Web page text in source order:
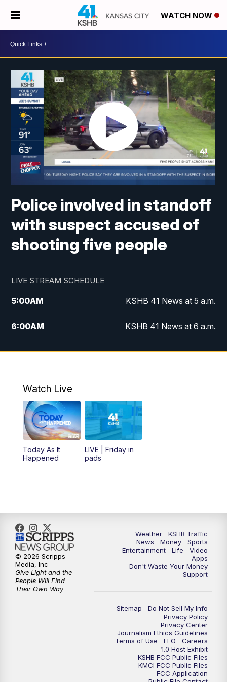
WATCH NOW
Police involved in standoff
with suspect accused of
shooting five people
LIVE STREAM SCHEDULE
5:00AM KSHB 41 News at 5 a.m.
6:00AM KSHB 41 News at 6 a.m.
7:00AM
KSHB 41 News Today on 38 the
8:00AM
Replay: KSHB 41 News at 7 a.m. on 38
11:00AM KSHB 41 News at Midday
12:00PM Replay: KSHB 41 News Midday
5:30PM
6:00PM KSHB 41 News at 6 p.m.
6:30 PM KSHB 41 News at 6:30 p.m.
KSHB 41 News at 10 p.m.
Replay: KSHB 41 News at 10 p.m.
Watch Live
Today As It
Happened
LIVE | Friday in
pads
Weather
KSHB Traffic
News
Money
Sports
Entertainment
Life
Video
Apps
Don't Waste Your Money
Support
Sitemap
Do Not Sell My Info
Privacy Policy
Privacy Center
Journalism Ethics Guidelines
Terms of Use
EEO
Careers
1.0 Host Exhibit
KSHB FCC Public Files
KMCI FCC Public Files
FCC Application
© 2026 Scripps
Media, Inc
Give Light and the
People Will Find
Their Own Way